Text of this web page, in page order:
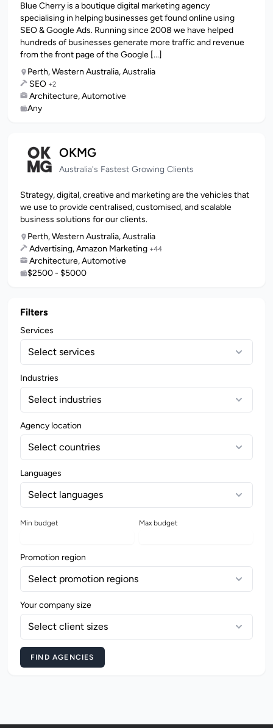
Blue Cherry is a boutique digital marketing agency
specialising in helping businesses get found online using
SEO & Google Ads. Running since 2008 we have helped
hundreds of businesses generate more traffic and revenue
from the front page of the Google [...]
Perth, Western Australia, Australia
SEO +2
Architecture, Automotive
Any
OKMG
Australia's Fastest Growing Clients
Strategy, digital, creative and marketing are the vehicles that
we use to provide centralised, customised, and scalable
business solutions for our clients.
Perth, Western Australia, Australia
Advertising, Amazon Marketing +44
Architecture, Automotive
$2500 - $5000
Filters
Services
Select services
Industries
Select industries
Agency location
Select countries
Languages
Select languages
Min budget Max budget
Promotion region
Select promotion regions
Your company size
Select client sizes
FIND AGENCIES